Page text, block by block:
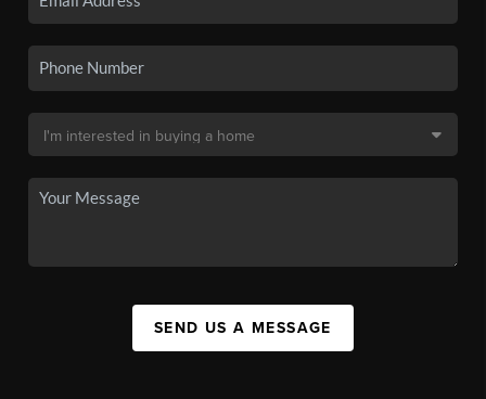
SEND US A MESSAGE